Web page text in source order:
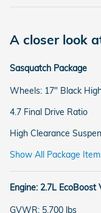
A closer look
Sasquatch Package
Wheels: 17" Black
4.7 Final Drive Ratio
High Clearance
Show All Package
Engine: 2.7L EcoBoost
GVWR: 5,700 lbs